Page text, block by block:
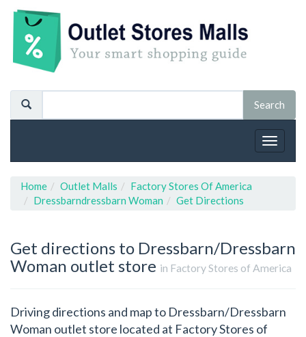
Toggle
Home Outlet Malls
Factory Stores Of America
Dressbarndressbarn Woman
Get Directions
Get directions to Dressbarn/Dressbarn
Woman outlet store in Factory Stores of America
Driving directions and map to Dressbarn/Dressbarn
Woman outlet store located at Factory Stores of